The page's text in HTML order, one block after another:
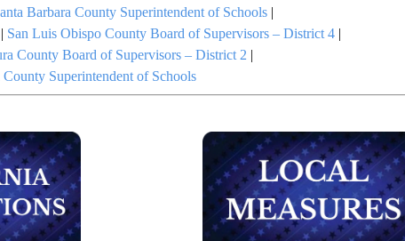
Barbara County Superintendent of Schools |
| San Luis Obispo County Board of Supervisors – District 4 |
County Board of Supervisors – District 2 |
County Superintendent of Schools